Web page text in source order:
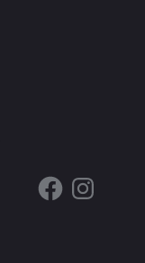
FacebookInstagram